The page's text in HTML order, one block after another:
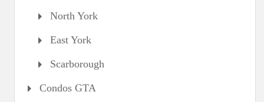
North York
East York
Scarborough
Condos GTA